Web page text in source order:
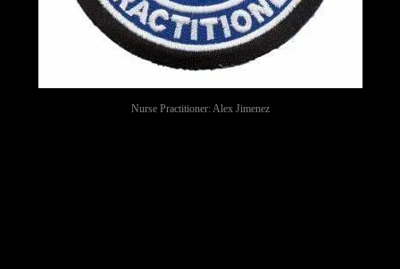
Nurse Practitioner: Alex Jimenez